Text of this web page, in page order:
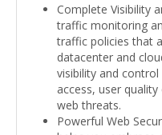
Complete Visibility
traffic monitoring
traffic policies that
datacenter and
visibility and
access, user
web threats.
Powerful Web